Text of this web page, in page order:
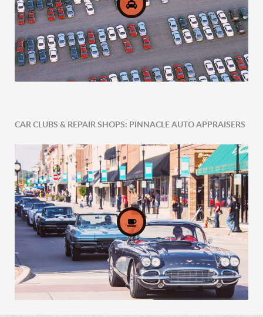
Comprehensive Fleet Valuations
CAR CLUBS & REPAIR SHOPS: PINNACLE AUTO APPRAISERS